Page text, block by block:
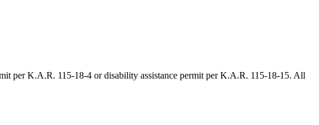
per K.A.R. 115-18-4 or disability assistance permit per K.A.R. 115-18-15. All